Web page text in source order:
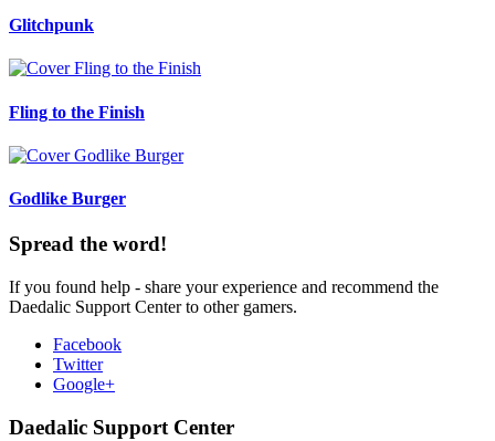
Glitchpunk
Fling to the Finish
Godlike Burger
Spread the word!
If you found help - share your experience and recommend the
Daedalic Support Center to other gamers.
Facebook
Twitter
Google+
Daedalic Support Center